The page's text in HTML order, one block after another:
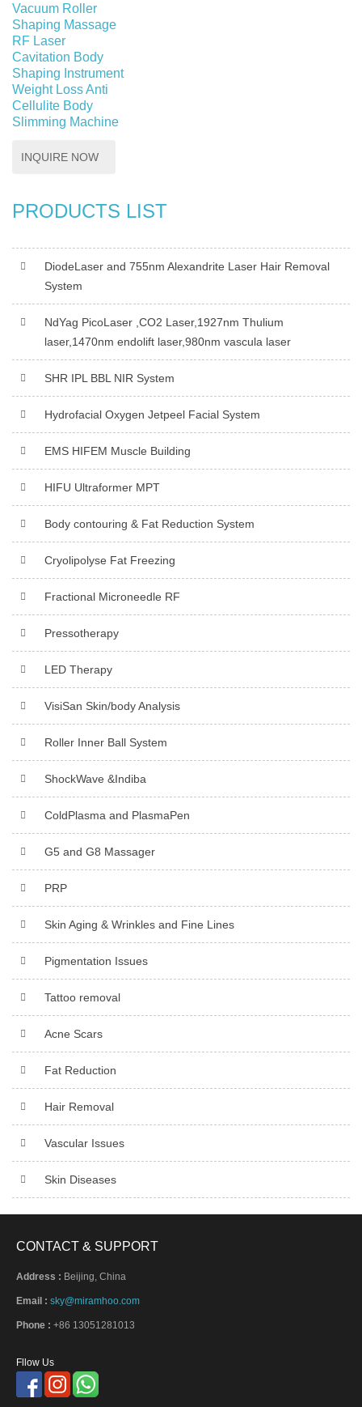
Vacuum Roller
Shaping Massage
RF Laser
Cavitation Body
Shaping Instrument
Weight Loss Anti
Cellulite Body
Slimming Machine
INQUIRE NOW
PRODUCTS LIST
DiodeLaser and 755nm Alexandrite Laser Hair Removal
System
NdYag PicoLaser ,CO2 Laser,1927nm Thulium
laser,1470nm endolift laser,980nm vascula laser
SHR IPL BBL NIR System
Hydrofacial Oxygen Jetpeel Facial System
EMS HIFEM Muscle Building
HIFU Ultraformer MPT
Body contouring & Fat Reduction System
Cryolipolyse Fat Freezing
Fractional Microneedle RF
Pressotherapy
LED Therapy
VisiSan Skin/body Analysis
Roller Inner Ball System
ShockWave &Indiba
ColdPlasma and PlasmaPen
G5 and G8 Massager
PRP
Skin Aging & Wrinkles and Fine Lines
Pigmentation Issues
Tattoo removal
Acne Scars
Fat Reduction
Hair Removal
Vascular Issues
Skin Diseases
CONTACT & SUPPORT
Address : Beijing, China
Email : sky@miramhoo.com
Phone : +86 13051281013
Fllow Us